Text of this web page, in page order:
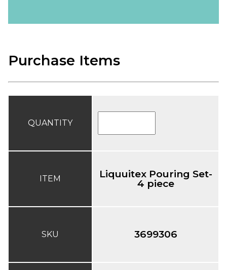
Purchase Items
QUANTITY
ITEM
SKU
Liquuitex Pouring Set-
4 piece
3699306